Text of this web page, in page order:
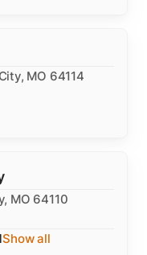
MO 64114
MO 64110
Show all